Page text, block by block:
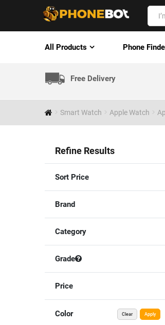
All Products Phone
Free Delivery
Smart Watch Apple Watch
Refine Results
Sort Price
Brand
Category
Grade
Price
Color Clear Apply